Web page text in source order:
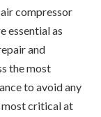
compressor
essential as
and
the most
to avoid any
most critical at